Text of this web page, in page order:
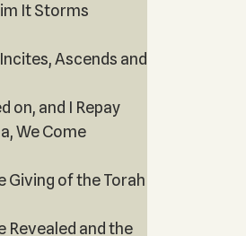
It Storms
Ascends and
on, and I Repay
We Come
Giving of the Torah
Revealed and the